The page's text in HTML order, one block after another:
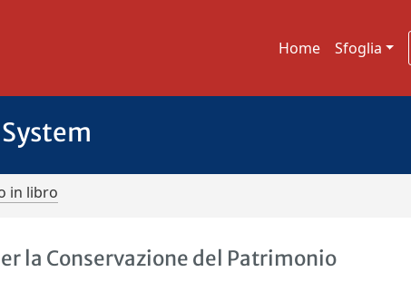
Home Sfoglia
in libro
la Conservazione del Patrimonio